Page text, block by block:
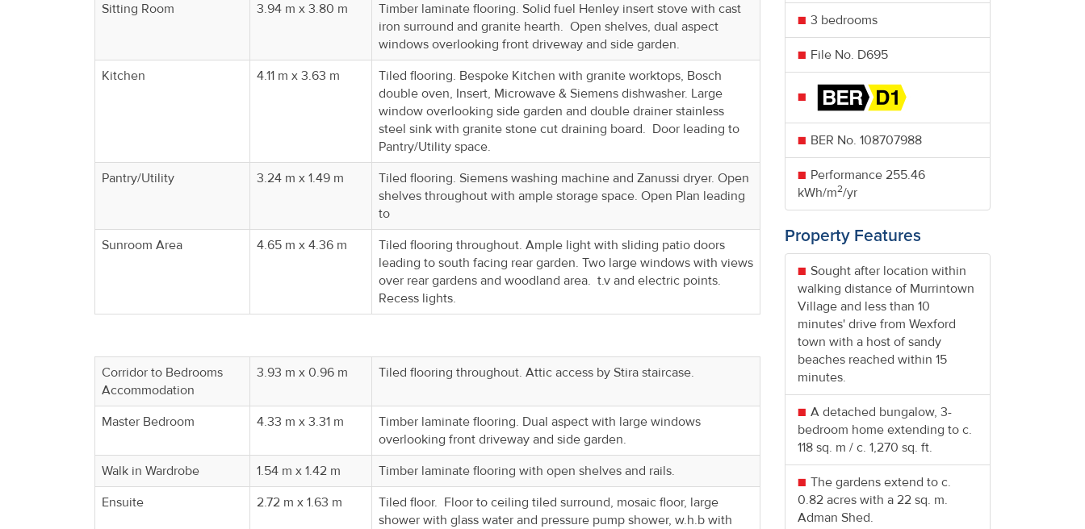
Sitting Room
3.94 m x 3.80 m
Timber laminate flooring. Solid fuel Henley insert stove with cast
iron surround and granite hearth. Open shelves, dual aspect
windows overlooking front driveway and side garden.
Kitchen
4.11 m x 3.63 m
Tiled flooring. Bespoke Kitchen with granite worktops, Bosch
double oven, Insert, Microwave & Siemens dishwasher. Large
window overlooking side garden and double drainer stainless
steel sink with granite stone cut draining board. Door leading to
Pantry/Utility space.
Pantry/Utility
3.24 m x 1.49 m
Tiled flooring. Siemens washing machine and Zanussi dryer. Open
shelves throughout with ample storage space. Open Plan leading
to
Sunroom Area
4.65 m x 4.36 m
Tiled flooring throughout. Ample light with sliding patio doors
leading to south facing rear garden. Two large windows with views
over rear gardens and woodland area. t.v and electric points.
Recess lights.
Corridor to Bedrooms
Accommodation
3.93 m x 0.96 m Tiled flooring throughout. Attic access by Stira staircase.
Master Bedroom 4.33 m x 3.31 m
Timber laminate flooring. Dual aspect with large windows
overlooking front driveway and side garden.
Walk in Wardrobe
1.54 m x 1.42 m
Timber laminate flooring with open shelves and rails.
Ensuite
2.72 m x 1.63 m
Tiled floor. Floor to ceiling tiled surround, mosaic floor, large
shower with glass water and pressure pump shower, w.h.b with
3 bedrooms
File No. D695
BER No. 108707988
Performance 255.46
kWh/m2/yr
Property Features
Sought after location within
walking distance of Murrintown
Village and less than 10
minutes' drive from Wexford
town with a host of sandy
beaches reached within 15
minutes.
A detached bungalow, 3-
bedroom home extending to c.
118 sq. m / c. 1,270 sq. ft.
The gardens extend to c.
0.82 acres with a 22 sq. m.
Adman Shed.